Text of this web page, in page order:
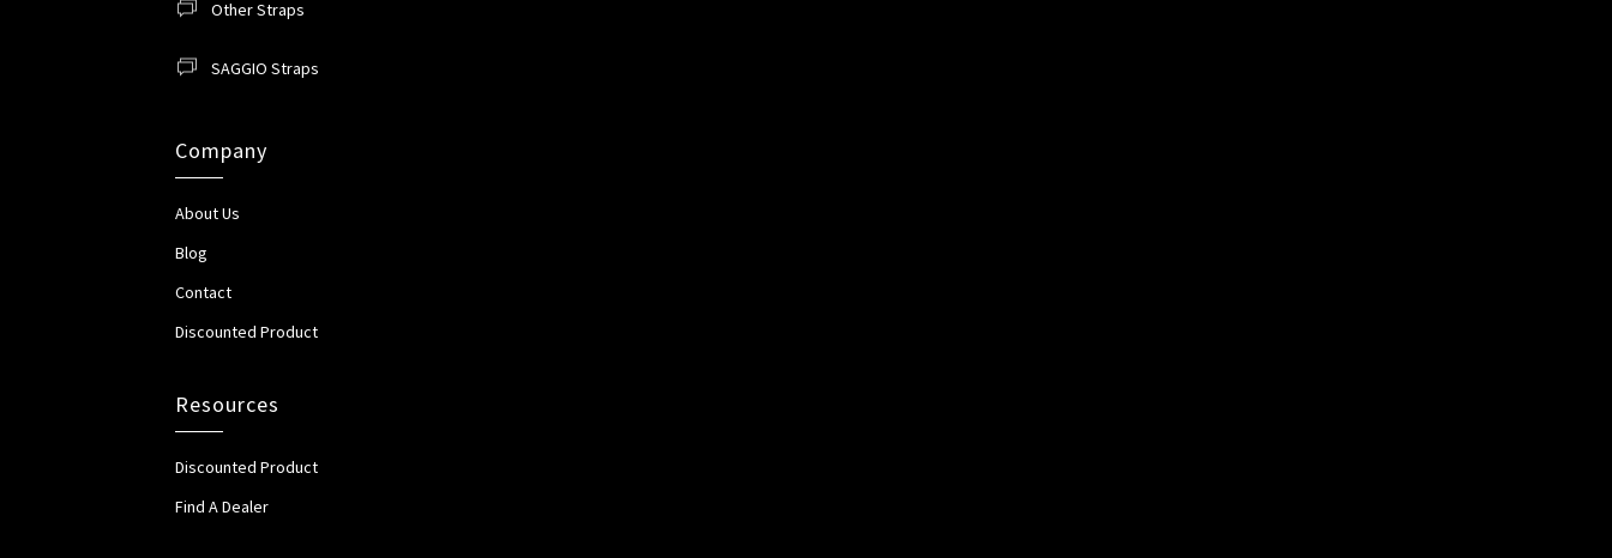
Other Straps
SAGGIO Straps
Company
About Us
Blog
Contact
Discounted Product
Resources
Discounted Product
Find A Dealer